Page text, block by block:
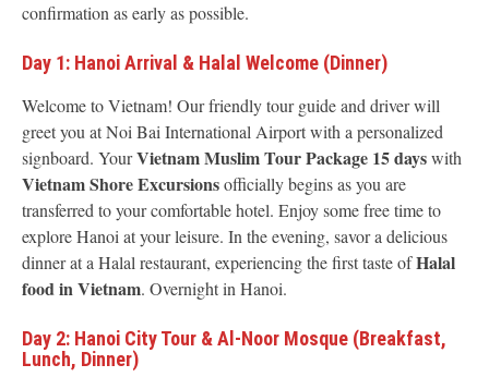
confirmation as early as possible.
Day 1: Hanoi Arrival & Halal Welcome (Dinner)
Welcome to Vietnam! Our friendly tour guide and driver will
greet you at Noi Bai International Airport with a personalized
signboard. YourVietnam Muslim Tour Package 15 dayswith
Vietnam Shore Excursionsofficially begins as you are
transferred to your comfortable hotel. Enjoy some free time to
explore Hanoi at your leisure. In the evening, savor a delicious
dinner at a Halal restaurant, experiencing the first taste ofHalal
food in Vietnam. Overnight in Hanoi.
Day 2: Hanoi City Tour & Al-Noor Mosque (Breakfast,
Lunch, Dinner)